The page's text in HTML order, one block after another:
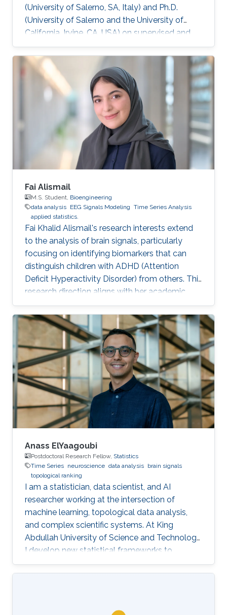
(University of Salerno, SA, Italy) and Ph.D.
(University of Salerno and the University of
California, Irvine, CA, USA) on supervised and
unsupervised data analysis, particularly for
clustering of complex, high-dimensional data.
He developed and applied data analysis
techniques to problems from different fields,
including fault detection in avionics and
computational pharmacology, before focusing
on bioinformatics and systems biology.
Research Interests Francesco's main
Fai Alismail
M.S. Student, Bioengineering
data analysis EEG Signals Modeling Time Series Analysis
applied statistics.
Fai Khalid Alismail's research interests extend
to the analysis of brain signals, particularly
focusing on identifying biomarkers that can
distinguish children with ADHD (Attention
Deficit Hyperactivity Disorder) from others. This
research direction aligns with her academic
background in bioinformatics and biostatistics,
as well as her professional experience as a
Data Scientist. Her goal is to contribute to the
field of neuroscience by leveraging advanced
statistical methods to analyze EEG
(Electroencephalography) data. EEG data
provides valuable insights into brain activity
and can serve as
Anass ElYaagoubi
Postdoctoral Research Fellow, Statistics
Time Series neuroscience data analysis brain signals
topological ranking
I am a statistician, data scientist, and AI
researcher working at the intersection of
machine learning, topological data analysis,
and complex scientific systems. At King
Abdullah University of Science and Technology,
I develop new statistical frameworks to
uncover hidden structures in brain signals,
networks, and high-dimensional biomedical